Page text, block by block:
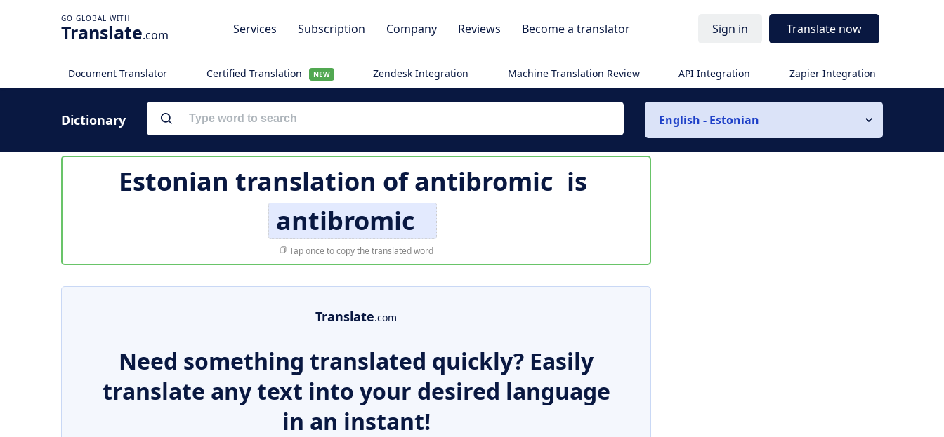
Translate.com Services Subscription Company Reviews Become a translator Sign in Translate now
Document Translator Certified Translation NEW Zendesk Integration Machine Translation Review API Integration Zapier Integration
Dictionary English - Estonian
Estonian translation ofantibromic is
antibromic
Tap once to copy the translated word
Translate.com
Need something translated quickly? Easily
translate any text into your desired language
in an instant!